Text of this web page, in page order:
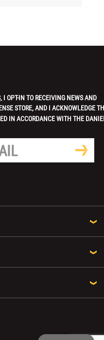
OPT-IN TO RECEIVING NEWS AND
STORE, AND I ACKNOWLEDGE
IN ACCORDANCE WITH THE